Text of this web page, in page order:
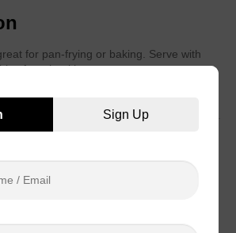
for pan-frying or baking. Serve with
for a healthy
yet.
will not be published. Required fields
Sign Up